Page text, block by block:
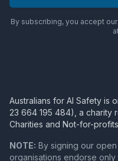
By subscribing, you accept our
Australians for AI Safety is
23 664 195 484), a charity
Charities and Not-for-
NOTE: By signing our
organisations endorse